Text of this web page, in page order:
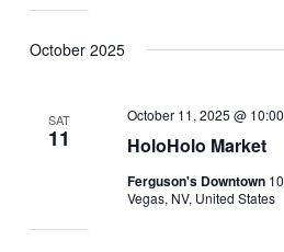
October 2025
SAT
11 HoloHolo Market
October 11, 2025 @
Ferguson's Downtown
Vegas, NV, United States